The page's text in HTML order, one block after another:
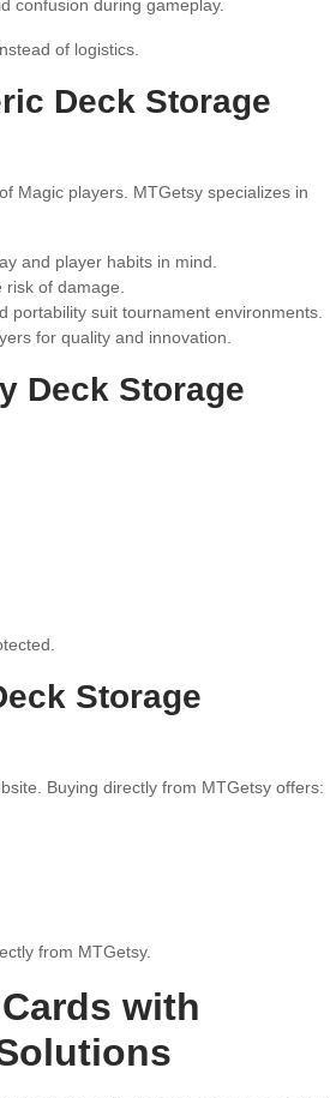
confusion during gameplay.
of logistics.
Deck Storage
Magic players. MTGetsy specializes in
and player habits in mind.
of damage.
portability suit tournament environments.
for quality and innovation.
Deck Storage
Storage
Buying directly from MTGetsy offers:
from MTGetsy.
with